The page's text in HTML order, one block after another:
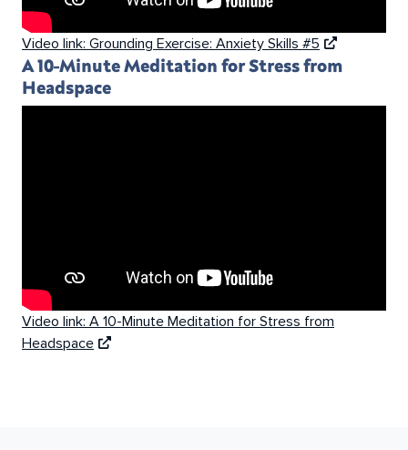
Video link: Grounding Exercise: Anxiety Skills #5
A 10-Minute Meditation for Stress from
Headspace
Video link: A 10-Minute Meditation for Stress from
Headspace